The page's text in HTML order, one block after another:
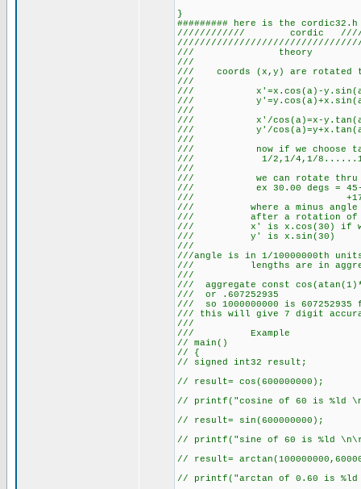
}
######### here is the cordic32.h
//////////// cordic
///
///
/// coords (x,y) are
///
///
///
///
/// x'/
/// y'/
///
/// now if we
/// 1/2,1/4,1/
///
/// we can rotate thru
/// ex 30.00 degs = 45-
///
/// where a minus angle
/// after a
/// x' is x.cos(30) if
/// y' is
///
///angle is in 1/10000000th
/// lengths are in
///
/// aggregate const
/// or
/// so 1000000000 is 607252935
/// this will give 7
///
/// Example
// main()
// {
// signed int32 result;
// result= cos(600000000);
// printf("cosine of 60 is %ld
// result= sin(600000000);
// printf("sine of 60 is %ld
// result=
// printf("arctan of 0.60 is